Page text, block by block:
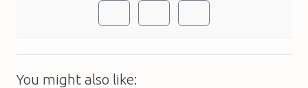
You might also like: